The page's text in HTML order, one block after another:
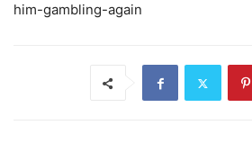
him-gambling-again